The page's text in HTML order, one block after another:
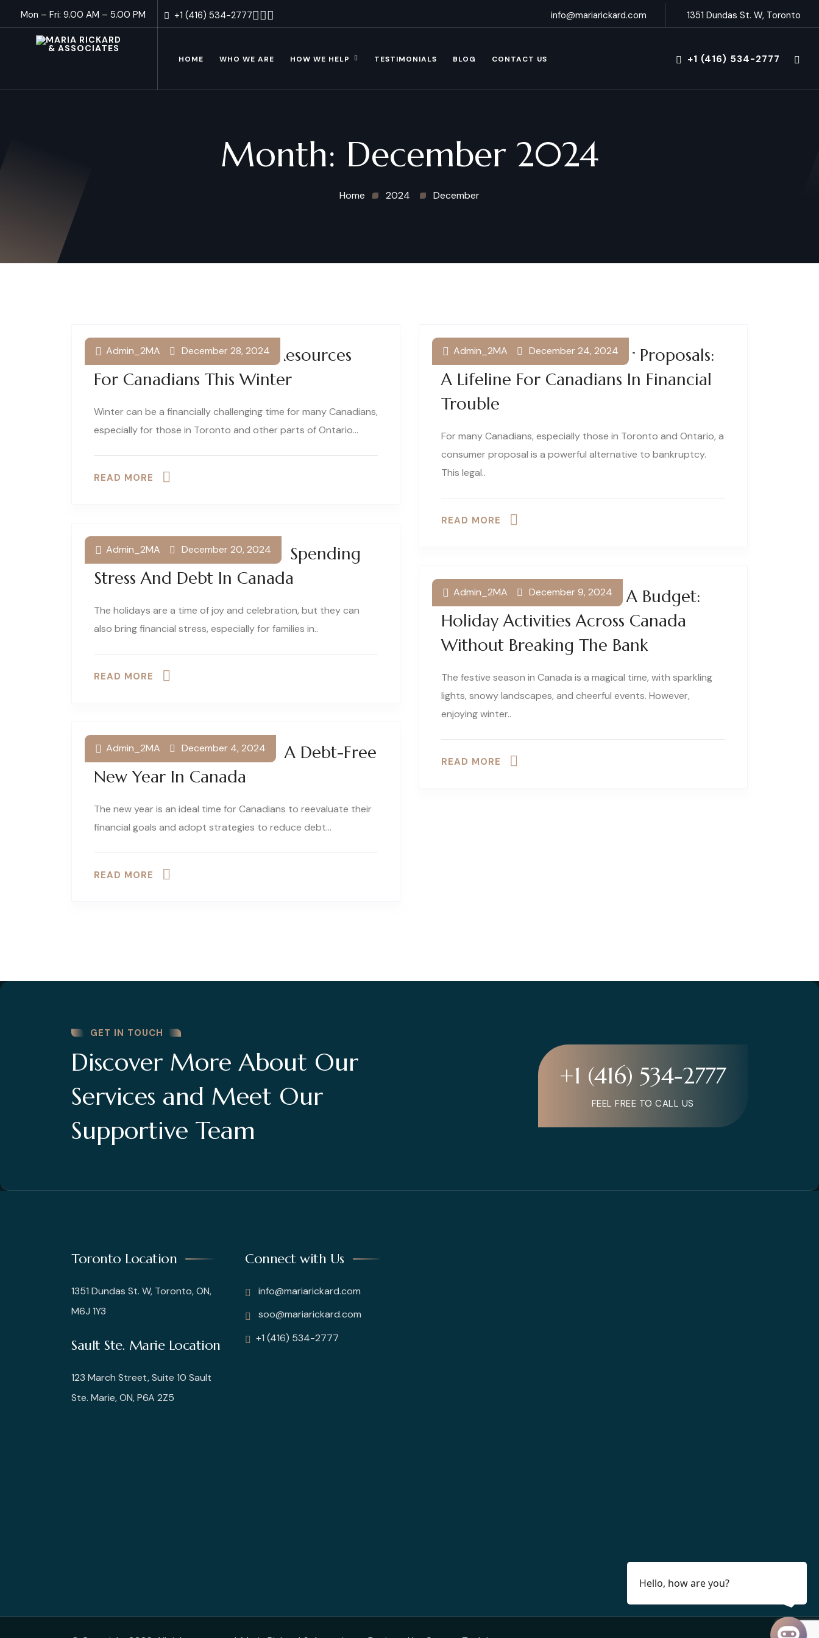
Mon – Fri: 9.00 AM – 5.00 PM +1 (416) 534-2777 info@mariarickard.com 1351 Dundas St. W, Toronto
HOME WHO WE ARE HOW WE HELP TESTIMONIALS BLOG CONTACT US +1 (416) 534-2777
Month: December 2024
Home 2024 December
Top 5 Financial Support Resources
For Canadians This Winter
Admin_2MA December 28, 2024
Winter can be a financially challenging time for many Canadians,
especially for those in Toronto and other parts of Ontario…
READ MORE
Understanding Consumer Proposals:
A Lifeline For Canadians In Financial
Trouble
Admin_2MA December 24, 2024
For many Canadians, especially those in Toronto and Ontario, a
consumer proposal is a powerful alternative to bankruptcy.
This legal..
READ MORE
How To Navigate Holiday Spending
Stress And Debt In Canada
Admin_2MA December 20, 2024
The holidays are a time of joy and celebration, but they can
also bring financial stress, especially for families in..
READ MORE
Winter Wonderland On A Budget:
Holiday Activities Across Canada
Without Breaking The Bank
Admin_2MA December 9, 2024
The festive season in Canada is a magical time, with sparkling
lights, snowy landscapes, and cheerful events. However,
enjoying winter..
READ MORE
Financial Resolutions For A Debt-Free
New Year In Canada
Admin_2MA December 4, 2024
The new year is an ideal time for Canadians to reevaluate their
financial goals and adopt strategies to reduce debt…
READ MORE
GET IN TOUCH
Discover More About Our
Services and Meet Our
Supportive Team
+1 (416) 534-2777
FEEL FREE TO CALL US
Toronto Location
1351 Dundas St. W, Toronto, ON,
M6J 1Y3
Sault Ste. Marie Location
123 March Street, Suite 10 Sault
Ste. Marie, ON, P6A 2Z5
Connect with Us
info@mariarickard.com
soo@mariarickard.com
+1 (416) 534-2777
Hello, how are you?